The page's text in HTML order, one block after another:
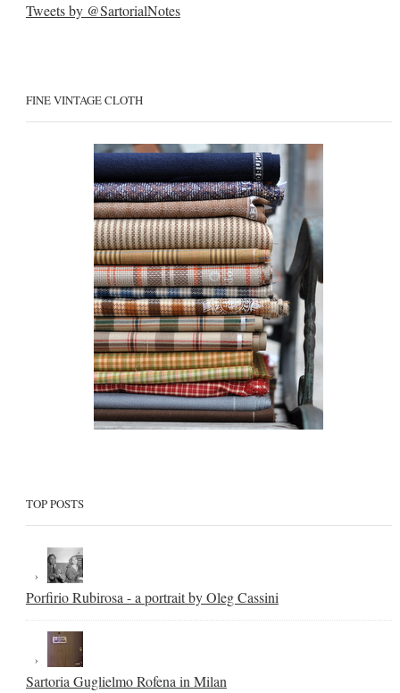
Tweets by @SartorialNotes
FINE VINTAGE CLOTH
TOP POSTS
Porfirio Rubirosa - a portrait by Oleg Cassini
Sartoria Guglielmo Rofena in Milan